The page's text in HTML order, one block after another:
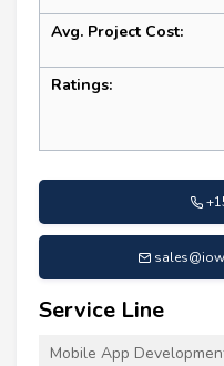
Avg. Project Cost:
Ratings:
Service Line
Mobile App